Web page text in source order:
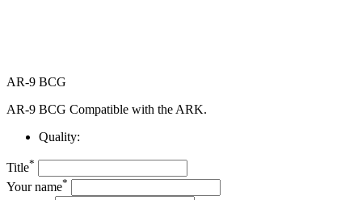
AR-9 BCG
AR-9 BCG Compatible with the ARK.
Quality:
Title*
Your name*